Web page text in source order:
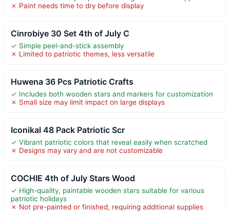
✗ Paint needs time to dry before display
Cinrobiye 30 Set 4th of July C
✓ Simple peel-and-stick assembly
✗ Limited to patriotic themes, less versatile
Huwena 36 Pcs Patriotic Crafts
✓ Includes both wooden stars and markers for customization
✗ Small size may limit impact on large displays
Iconikal 48 Pack Patriotic Scr
✓ Vibrant patriotic colors that reveal easily when scratched
✗ Designs may vary and are not customizable
COCHIE 4th of July Stars Wood
✓ High-quality, paintable wooden stars suitable for various
patriotic holidays
✗ Not pre-painted or finished, requiring additional supplies